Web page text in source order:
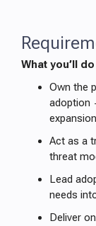
What you’ll do
Own the
adoption
expansion
Act as a
threat
Lead
needs
Deliver